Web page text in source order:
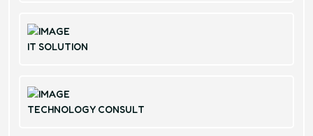
IT SOLUTION
TECHNOLOGY CONSULT